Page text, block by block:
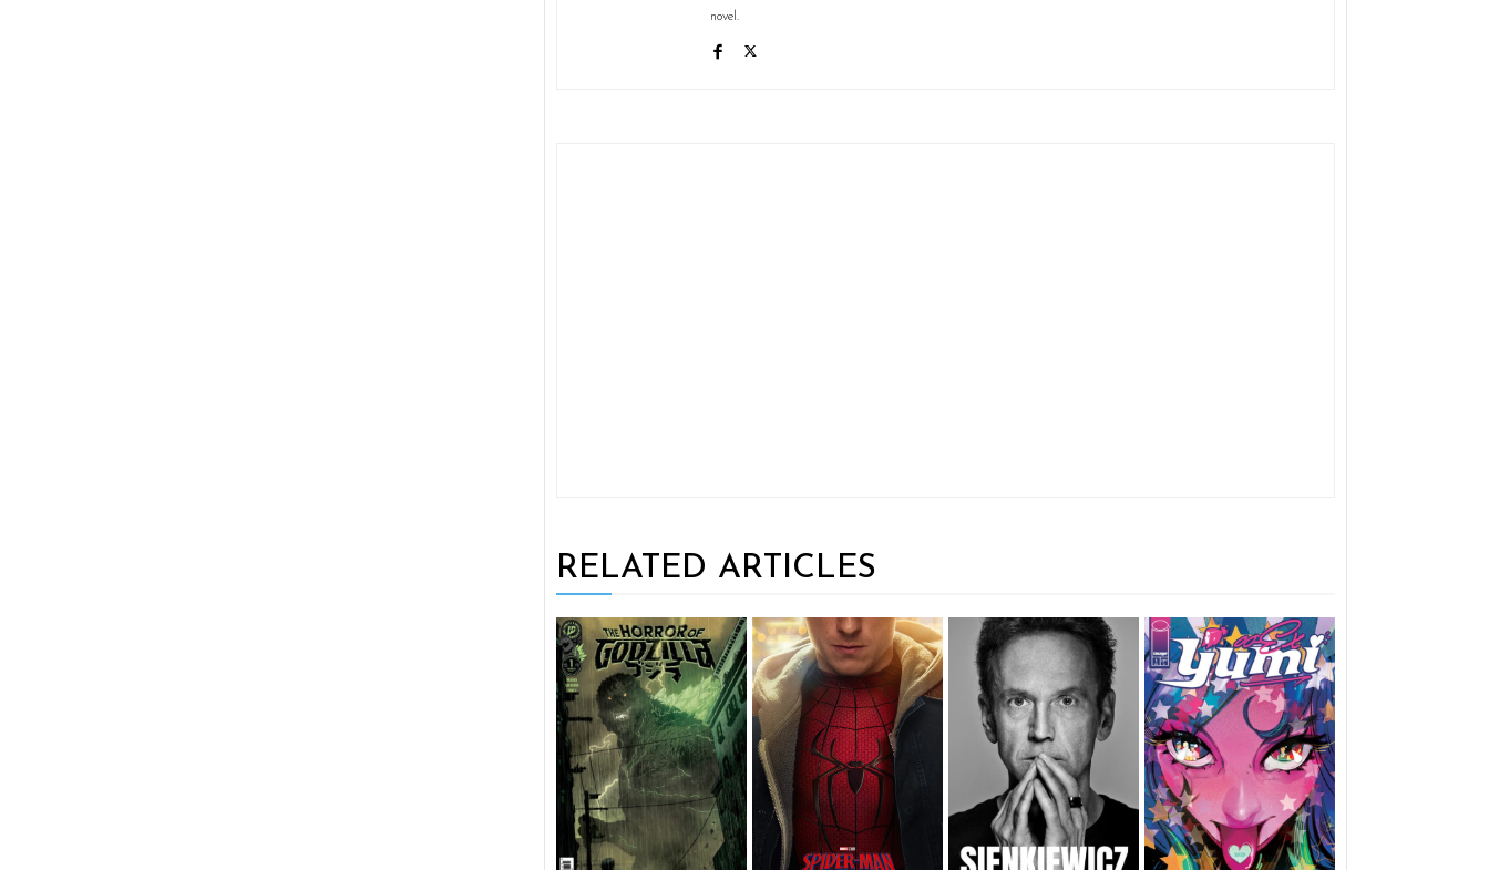
novel.
RELATED ARTICLES